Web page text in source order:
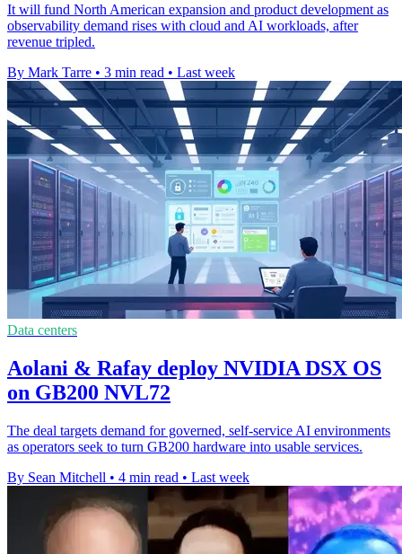
It will fund North American expansion and product development as
observability demand rises with cloud and AI workloads, after
revenue tripled.
By Mark Tarre • 3 min read • Last week
Data centers
Aolani & Rafay deploy NVIDIA DSX OS
on GB200 NVL72
The deal targets demand for governed, self-service AI environments
as operators seek to turn GB200 hardware into usable services.
By Sean Mitchell • 4 min read • Last week